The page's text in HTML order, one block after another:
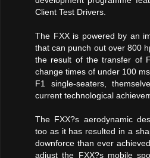
Client Test Drivers.
The FXX is powered by an
that can punch out over 800
the result of the transfer of
change times of under 100
F1 single-seaters,
current technological
The FXX?s aerodynamic
too as it has resulted in a
downforce than ever
adjust the FXX?s mobile